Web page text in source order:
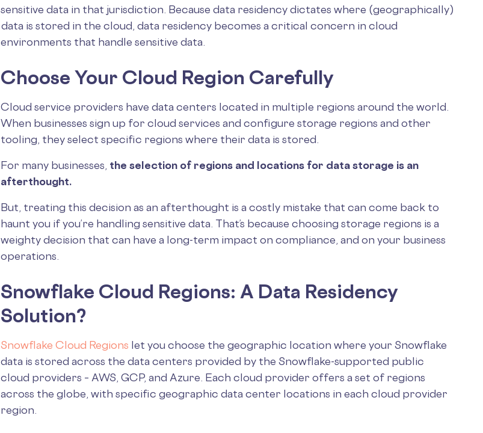
sensitive data in that jurisdiction. Because data residency dictates where (geographically )
data is stored in the cloud, data residency becomes a critical concern in cloud
environments that handle sensitive data.
Choose Your Cloud Region Carefully
Cloud service providers have data centers located in multiple regions around the world.
When businesses sign up for cloud services and configure storage regions and other
tooling, they select specific regions where their data is stored.
For many businesses, the selection of regions and locations for data storage is an
afterthought.
But, treating this decision as an afterthought is a costly mistake that can come back to
haunt you if you’re handling sensitive data. That’s because choosing storage regions is a
weighty decision that can have a long-term impact on compliance, and on your business
operations.
Snowflake Cloud Regions: A Data Residency
Solution?
Snowflake Cloud Regions let you choose the geographic location where your Snowflake
data is stored across the data centers provided by the Snowflake-supported public
cloud providers – AWS, GCP, and Azure. Each cloud provider offers a set of regions
across the globe, with specific geographic data center locations in each cloud provider
region.